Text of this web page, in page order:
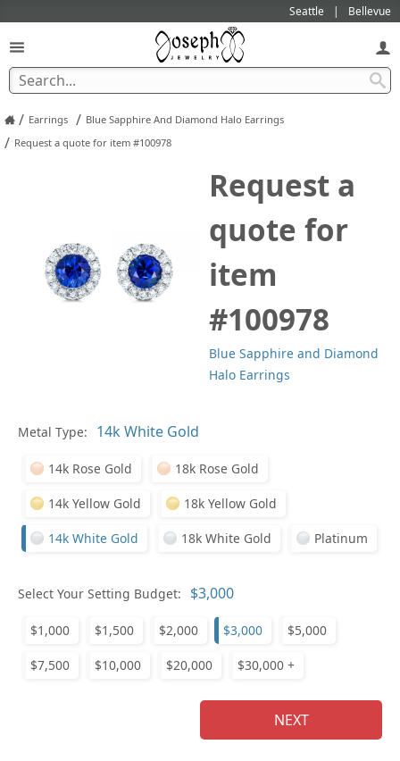
Seattle Bellevue
/ Earrings / Blue Sapphire And Diamond Halo Earrings
/ Request a quote for item #100978
Request a
quote for
item
#100978
Blue Sapphire and Diamond
Halo Earrings
Metal Type:
14k Rose Gold 18k Rose Gold
14k Yellow Gold 18k Yellow Gold
14k White Gold 18k White Gold Platinum
Select Your Setting Budget:
$1,000 $1,500 $2,000 $3,000 $5,000
$7,500 $10,000 $20,000 $30,000 +
NEXT